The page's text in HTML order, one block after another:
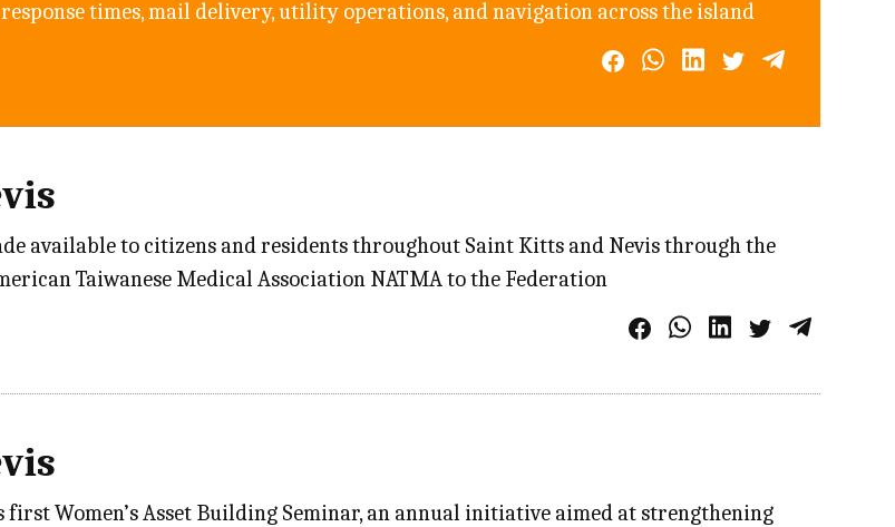
times, mail delivery, utility operations, and navigation across the island
available to citizens and residents throughout Saint Kitts and Nevis through the
Taiwanese Medical Association NATMA to the Federation
Women’s Asset Building Seminar, an annual initiative aimed at strengthening